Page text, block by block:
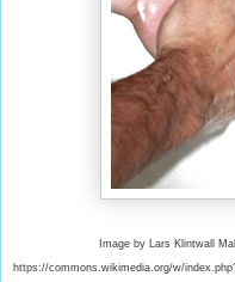
Image by Lars Klintwall
https://commons.wikimedia.org/w/